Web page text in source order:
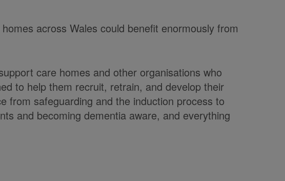
across Wales could benefit enormously from
care homes and other organisations who
to help them recruit, retrain, and develop their
from safeguarding and the induction process to
and becoming dementia aware, and everything